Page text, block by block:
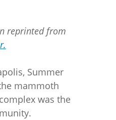
reprinted from
Summer
mammoth
was the